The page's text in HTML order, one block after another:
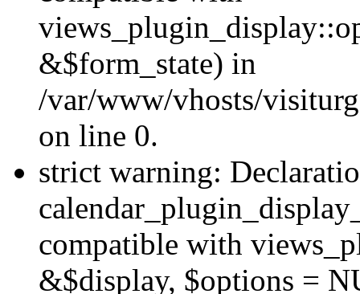
&$form_state) in
/var/www/vhosts/
on line 0.
strict warning:
compatible with
&$display, $options =